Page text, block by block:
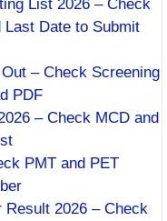
List 2026 – Check
Date to Submit
– Check Screening
PDF
– Check MCD and
PMT and PET
Result 2026 – Check